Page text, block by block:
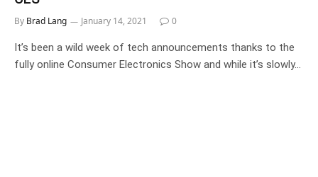
By Brad Lang January 14, 2021 0
It’s been a wild week of tech announcements thanks to the
fully online Consumer Electronics Show and while it’s slowly…